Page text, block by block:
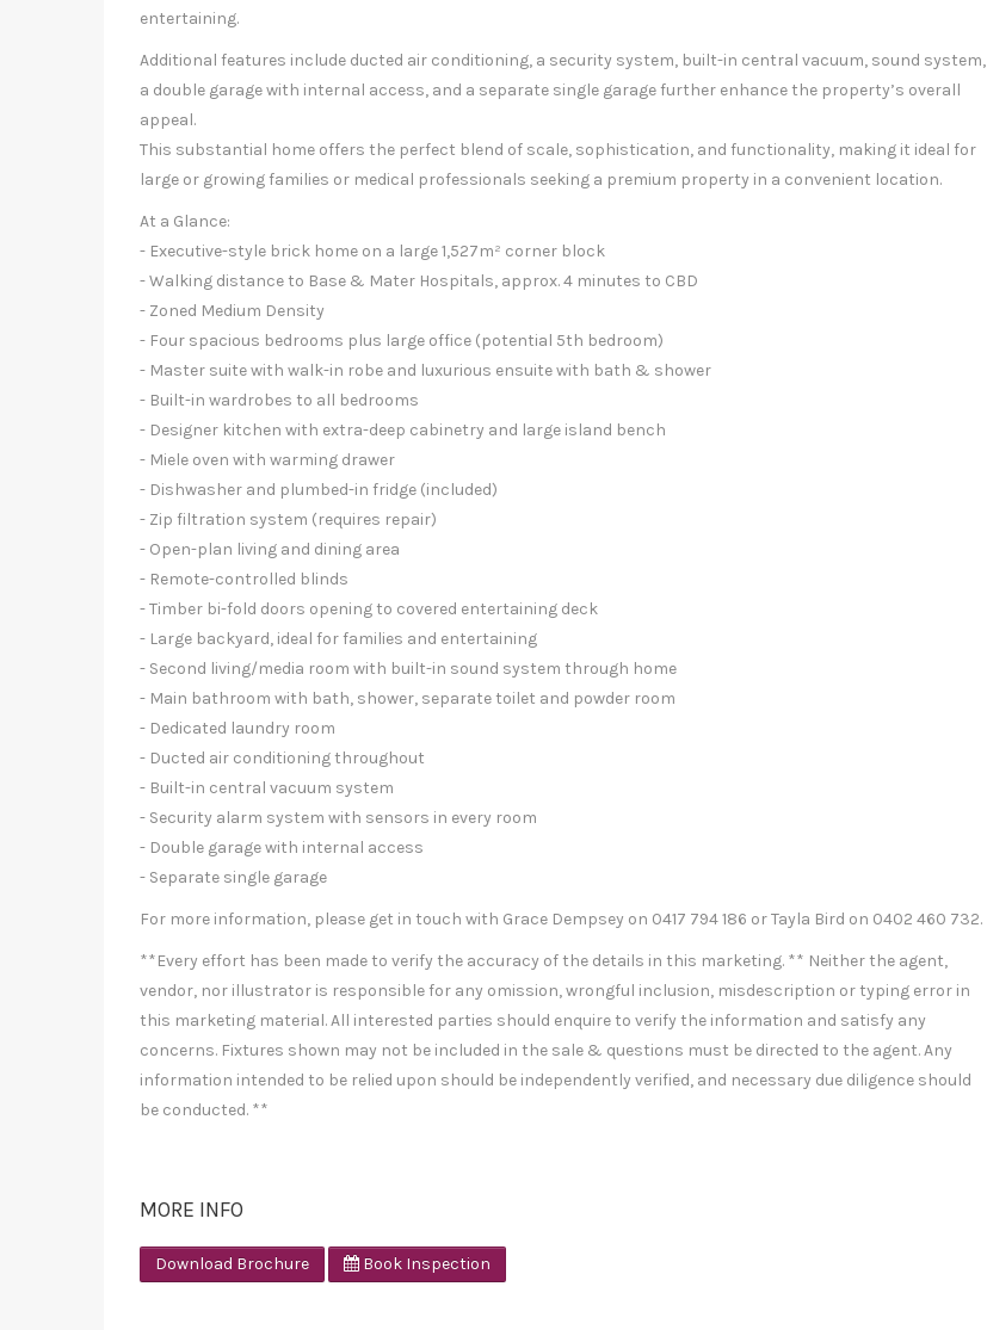
entertaining.
Additional features include ducted air conditioning, a security system, built-in central vacuum, sound system,
a double garage with internal access, and a separate single garage further enhance the property’s overall
appeal.
This substantial home offers the perfect blend of scale, sophistication, and functionality, making it ideal for
large or growing families or medical professionals seeking a premium property in a convenient location.
At a Glance:
- Executive-style brick home on a large 1,527m² corner block
- Walking distance to Base & Mater Hospitals, approx. 4 minutes to CBD
- Zoned Medium Density
- Four spacious bedrooms plus large office (potential 5th bedroom)
- Master suite with walk-in robe and luxurious ensuite with bath & shower
- Built-in wardrobes to all bedrooms
- Designer kitchen with extra-deep cabinetry and large island bench
- Miele oven with warming drawer
- Dishwasher and plumbed-in fridge (included)
- Zip filtration system (requires repair)
- Open-plan living and dining area
- Remote-controlled blinds
- Timber bi-fold doors opening to covered entertaining deck
- Large backyard, ideal for families and entertaining
- Second living/media room with built-in sound system through home
- Main bathroom with bath, shower, separate toilet and powder room
- Dedicated laundry room
- Ducted air conditioning throughout
- Built-in central vacuum system
- Security alarm system with sensors in every room
- Double garage with internal access
- Separate single garage
For more information, please get in touch with Grace Dempsey on 0417 794 186 or Tayla Bird on 0402 460 732.
**Every effort has been made to verify the accuracy of the details in this marketing. ** Neither the agent,
vendor, nor illustrator is responsible for any omission, wrongful inclusion, misdescription or typing error in
this marketing material. All interested parties should enquire to verify the information and satisfy any
concerns. Fixtures shown may not be included in the sale & questions must be directed to the agent. Any
information intended to be relied upon should be independently verified, and necessary due diligence should
be conducted. **
MORE INFO
Download Brochure Book Inspection